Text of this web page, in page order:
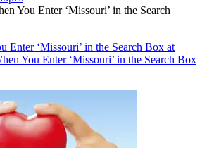
You Enter ‘Missouri’ in the Search
Enter ‘Missouri’ in the Search Box at
You Enter ‘Missouri’ in the Search Box